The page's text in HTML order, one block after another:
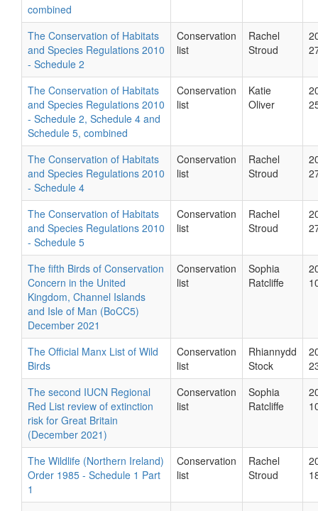
combined
The Conservation of Habitats
and Species Regulations 2010
- Schedule 2
Conservation
list
Rachel
Stroud
The Conservation of Habitats
and Species Regulations 2010
- Schedule 2, Schedule 4 and
Schedule 5, combined
Conservation
list
Katie
Oliver
The Conservation of Habitats
and Species Regulations 2010
- Schedule 4
Conservation
list
Rachel
Stroud
The Conservation of Habitats
and Species Regulations 2010
- Schedule 5
Conservation
list
Rachel
Stroud
The fifth Birds of Conservation
Concern in the United
Kingdom, Channel Islands
and Isle of Man (BoCC5)
December 2021
Conservation
list
Sophia
Ratcliffe
The Official Manx List of Wild
Birds
Conservation
list
Rhiannydd
Stock
The second IUCN Regional
Red List review of extinction
risk for Great Britain
(December 2021)
Conservation
list
Sophia
Ratcliffe
The Wildlife (Northern Ireland)
Order 1985 - Schedule 1 Part
1
Conservation
list
Rachel
Stroud